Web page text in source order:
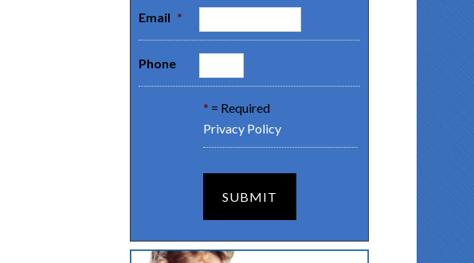
Email *
Phone
* = Required
Privacy Policy